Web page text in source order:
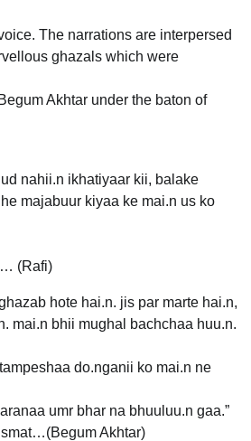
The narrations are interpersed
ghazals which were
Akhtar under the baton of
nahii.n ikhatiyaar kii, balake
majabuur kiyaa ke mai.n us ko
(Rafi)
hote hai.n. jis par marte hai.n,
mai.n bhii mughal bachchaa huu.n.
do.nganii ko mai.n ne
umr bhar na bhuuluu.n gaa.”
Akhtar)